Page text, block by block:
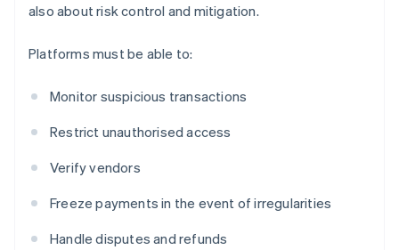
also about risk control and mitigation.
Platforms must be able to:
Monitor suspicious transactions
Restrict unauthorised access
Verify vendors
Freeze payments in the event of irregularities
Handle disputes and refunds